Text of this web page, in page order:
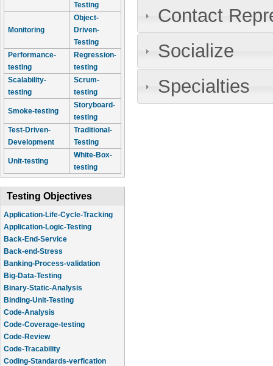
Testing
Monitoring
Object-
Driven-
Testing
Performance-
testing
Regression-
testing
Scalability-
testing
Scrum-
testing
Smoke-testing
Storyboard-
testing
Test-Driven-
Development
Traditional-
Testing
Unit-testing
White-Box-
testing
Testing Objectives
Application-Life-Cycle-Tracking
Application-Logic-Testing
Back-End-Service
Back-end-Stress
Banking-Process-validation
Big-Data-Testing
Binary-Static-Analysis
Binding-Unit-Testing
Code-Analysis
Code-Coverage-testing
Code-Review
Code-Tracability
Coding-Standards-verfication
Contact
Socialize
Specialties